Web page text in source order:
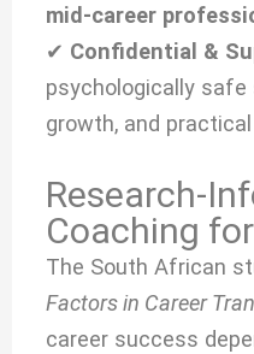
mid-career
✔ Confidential &
psychologically
growth, and
Research-
Coaching
The South African
Factors in Career
career success